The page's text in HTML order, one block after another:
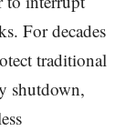
For decades
traditional
shutdown,